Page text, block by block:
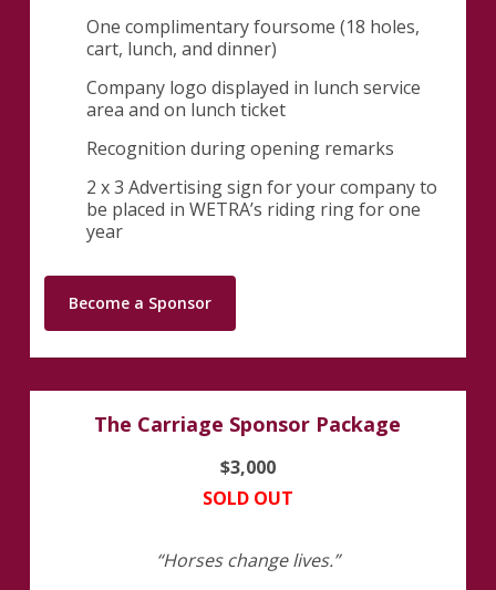
One complimentary foursome (18 holes,
cart, lunch, and dinner)
Company logo displayed in lunch service
area and on lunch ticket
Recognition during opening remarks
2 x 3 Advertising sign for your company to
be placed in WETRA’s riding ring for one
year
Become a Sponsor
The Carriage Sponsor Package
$3,000
SOLD OUT
“Horses change lives.”